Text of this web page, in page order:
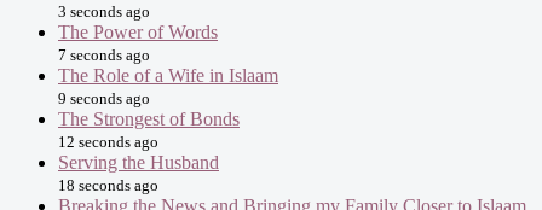
3 seconds ago
The Power of Words
7 seconds ago
The Role of a Wife in Islaam
9 seconds ago
The Strongest of Bonds
12 seconds ago
Serving the Husband
18 seconds ago
Breaking the News and Bringing my Family Closer to Islaam